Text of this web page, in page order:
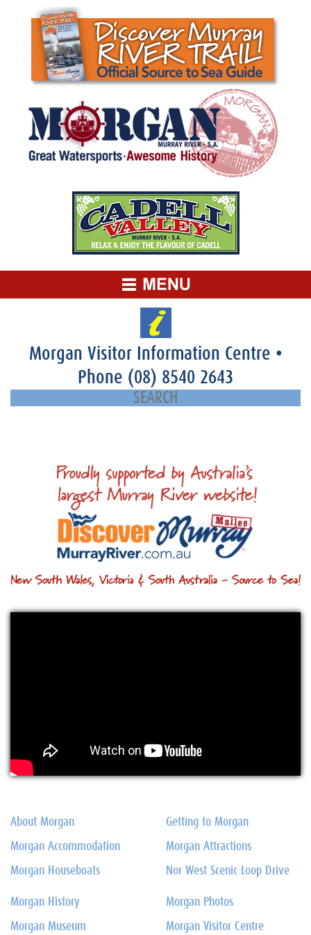
Morgan Visitor Information Centre •
Phone (08) 8540 2643
About Morgan
Morgan Accommodation
Morgan Houseboats
Getting to Morgan
Morgan Attractions
Nor West Scenic Loop Drive
Morgan History
Morgan Museum
Morgan Photos
Morgan Visitor Centre